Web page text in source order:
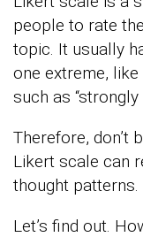
people to rate
topic. It usually
one extreme, like
such as “strongly
Therefore, don’t
Likert scale can
thought patterns.
Let’s find out.